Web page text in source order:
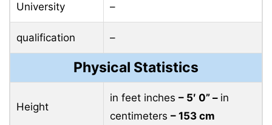
University –
qualification –
Physical Statistics
Height
in feet inches – 5′ 0” – in
centimeters – 153 cm